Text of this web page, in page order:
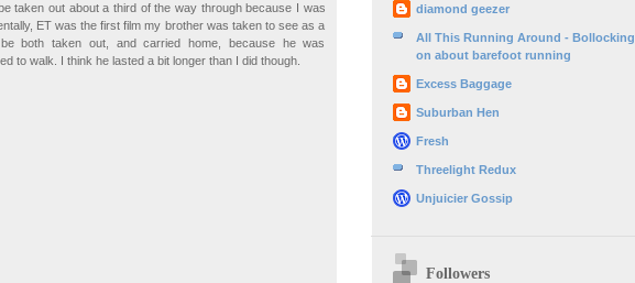
taken out about a third of the way through because I was
ET was the first film my brother was taken to see as a
both taken out, and carried home, because he was
to walk. I think he lasted a bit longer than I did though.
diamond geezer
All This Running Around - Bollocking
on about barefoot running
Excess Baggage
Suburban Hen
Fresh
Threelight Redux
Unjuicier Gossip
Followers